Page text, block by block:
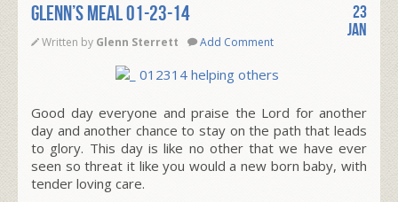
Glenn’s Meal 01-23-14
Written by Glenn Sterrett Add Comment
23
Jan
Good day everyone and praise the Lord for another
day and another chance to stay on the path that leads
to glory. This day is like no other that we have ever
seen so threat it like you would a new born baby, with
tender loving care.